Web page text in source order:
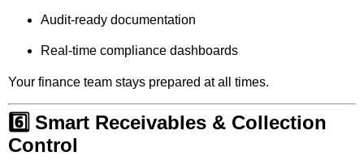
Audit-ready documentation
Real-time compliance dashboards
Your finance team stays prepared at all times.
6️⃣ Smart Receivables & Collection
Control